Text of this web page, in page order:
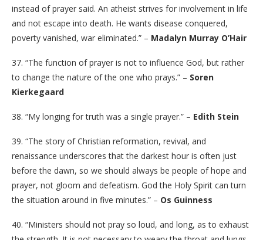
instead of prayer said. An atheist strives for involvement in life
and not escape into death. He wants disease conquered,
poverty vanished, war eliminated.” – Madalyn Murray O’Hair
37. “The function of prayer is not to influence God, but rather
to change the nature of the one who prays.” – Soren
Kierkegaard
38. “My longing for truth was a single prayer.” – Edith Stein
39. “The story of Christian reformation, revival, and
renaissance underscores that the darkest hour is often just
before the dawn, so we should always be people of hope and
prayer, not gloom and defeatism. God the Holy Spirit can turn
the situation around in five minutes.” – Os Guinness
40. “Ministers should not pray so loud, and long, as to exhaust